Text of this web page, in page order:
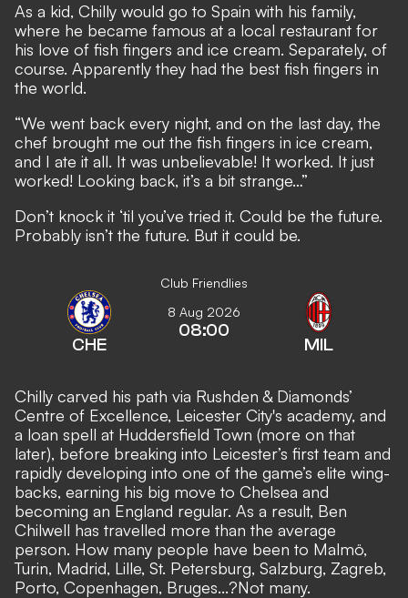
As a kid, Chilly would go to Spain with his family,
where he became famous at a local restaurant for
his love of fish fingers and ice cream. Separately, of
course. Apparently they had the best fish fingers in
the world.
“We went back every night, and on the last day, the
chef brought me out the fish fingers in ice cream,
and I ate it all. It was unbelievable! It worked. It just
worked! Looking back, it’s a bit strange…”
Don’t knock it ‘til you’ve tried it. Could be the future.
Probably isn’t the future. But it could be.
Club Friendlies
CHE
8 Aug 2026
08:00
MIL
Chilly carved his path via Rushden & Diamonds’
Centre of Excellence, Leicester City's academy, and
a loan spell at Huddersfield Town (more on that
later), before breaking into Leicester’s first team and
rapidly developing into one of the game’s elite wing-
backs, earning his big move to Chelsea and
becoming an England regular. As a result, Ben
Chilwell has travelled more than the average
person. How many people have been to Malmö,
Turin, Madrid, Lille, St. Petersburg, Salzburg, Zagreb,
Porto, Copenhagen, Bruges...?Not many.